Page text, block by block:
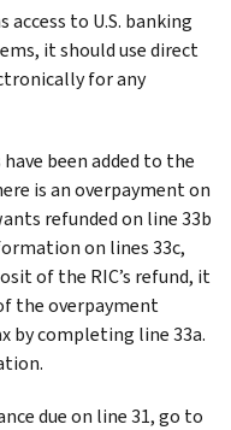
access to U.S. banking
it should use direct
for any
been added to the
is an overpayment on
refunded on line 33b
on lines 33c,
of the RIC’s refund, it
the overpayment
by completing line 33a.
due on line 31, go to